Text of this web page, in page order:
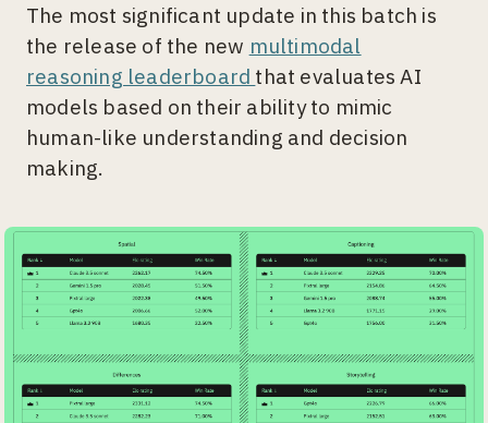
The most significant update in this batch is
the release of the new multimodal
reasoning leaderboard that evaluates AI
models based on their ability to mimic
human-like understanding and decision
making.